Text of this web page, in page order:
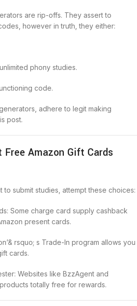
are rip-offs. They assert to
however in truth, they either:
phony studies.
code.
adhere to legit making
post.
Amazon Gift Cards
to submit studies, attempt these choices:
Some charge card supply cashback
present cards.
rsquo; s Trade-In program allows you
cards.
Websites like BzzAgent and
totally free for rewards.